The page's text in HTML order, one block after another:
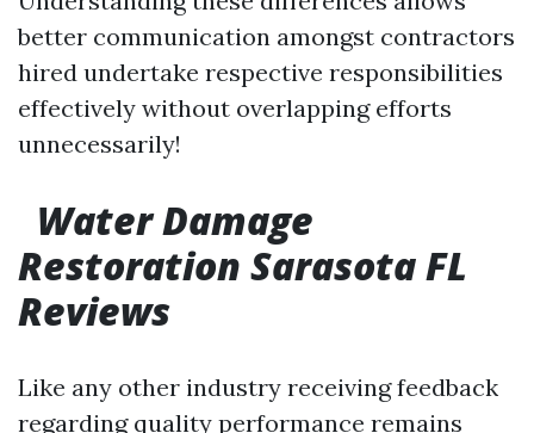
better communication amongst contractors
hired undertake respective responsibilities
effectively without overlapping efforts
unnecessarily!
Water Damage
Restoration Sarasota FL
Reviews
Like any other industry receiving feedback
regarding quality performance remains